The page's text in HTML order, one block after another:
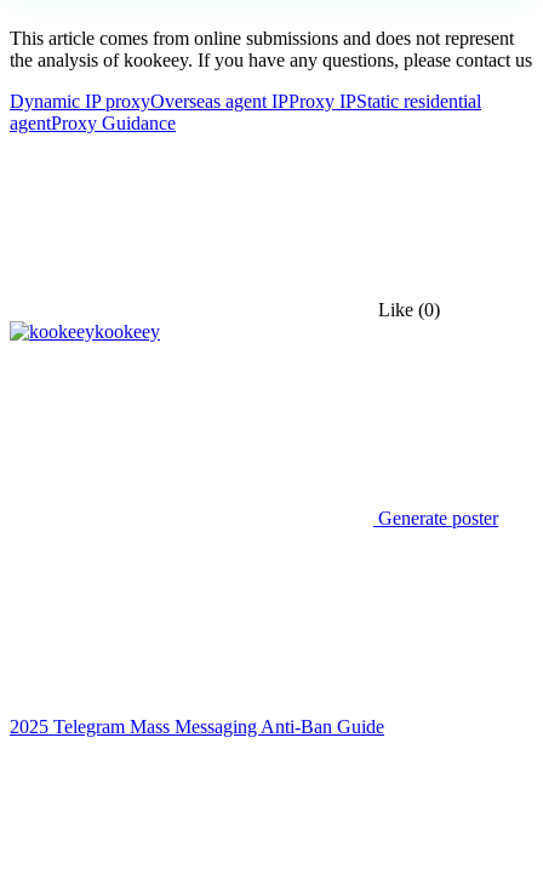
This article comes from online submissions and does not represent
the analysis of kookeey. If you have any questions, please contact us
Dynamic IP proxyOverseas agent IPProxy IPStatic residential
agentProxy Guidance
Like (0)
kookeey
Generate poster
2025 Telegram Mass Messaging Anti-Ban Guide